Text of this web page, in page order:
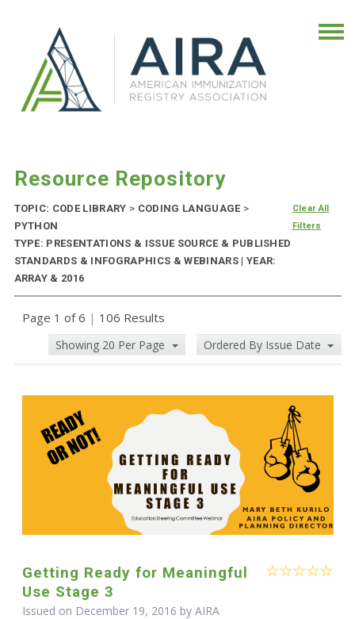
Resource Repository
TOPIC: CODE LIBRARY > CODING LANGUAGE >
PYTHON
TYPE: PRESENTATIONS & ISSUE SOURCE & PUBLISHED
STANDARDS & INFOGRAPHICS & WEBINARS | YEAR:
ARRAY & 2016
Clear All
Filters
Page 1 of 6 | 106 Results
Showing 20 Per Page Ordered By Issue Date
Getting Ready for Meaningful
Use Stage 3
Issued on December 19, 2016 by AIRA